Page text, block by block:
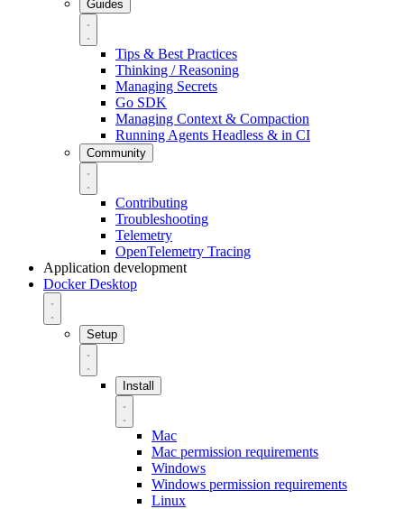
Guides
Tips & Best Practices
Thinking / Reasoning
Managing Secrets
Go SDK
Managing Context & Compaction
Running Agents Headless & in CI
Community
Contributing
Troubleshooting
Telemetry
OpenTelemetry Tracing
Application development
Docker Desktop
Setup
Install
Mac
Mac permission requirements
Windows
Windows permission requirements
Linux